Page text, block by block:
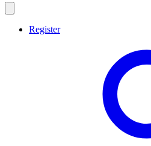
Register